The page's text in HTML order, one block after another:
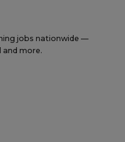
jobs nationwide —
and more.